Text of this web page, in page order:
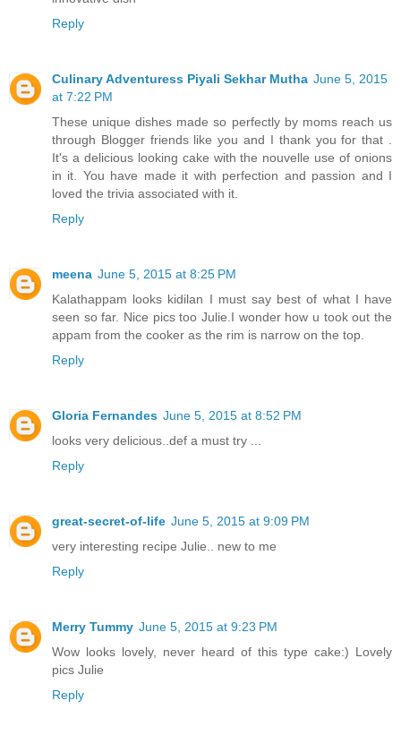
Reply
Culinary Adventuress Piyali Sekhar Mutha June 5, 2015
at 7:22 PM
These unique dishes made so perfectly by moms reach us
through Blogger friends like you and I thank you for that .
It's a delicious looking cake with the nouvelle use of onions
in it. You have made it with perfection and passion and I
loved the trivia associated with it.
Reply
meena June 5, 2015 at 8:25 PM
Kalathappam looks kidilan I must say best of what I have
seen so far. Nice pics too Julie.I wonder how u took out the
appam from the cooker as the rim is narrow on the top.
Reply
Gloria Fernandes June 5, 2015 at 8:52 PM
looks very delicious..def a must try ...
Reply
great-secret-of-life June 5, 2015 at 9:09 PM
very interesting recipe Julie.. new to me
Reply
Merry Tummy June 5, 2015 at 9:23 PM
Wow looks lovely, never heard of this type cake:) Lovely
pics Julie
Reply